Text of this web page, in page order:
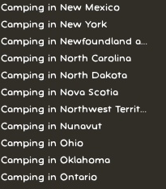
Camping in New Mexico
Camping in New York
Camping in Newfoundland and
Camping in North Carolina
Camping in North Dakota
Camping in Nova Scotia
Camping in Northwest Territories
Camping in Nunavut
Camping in Ohio
Camping in Oklahoma
Camping in Ontario